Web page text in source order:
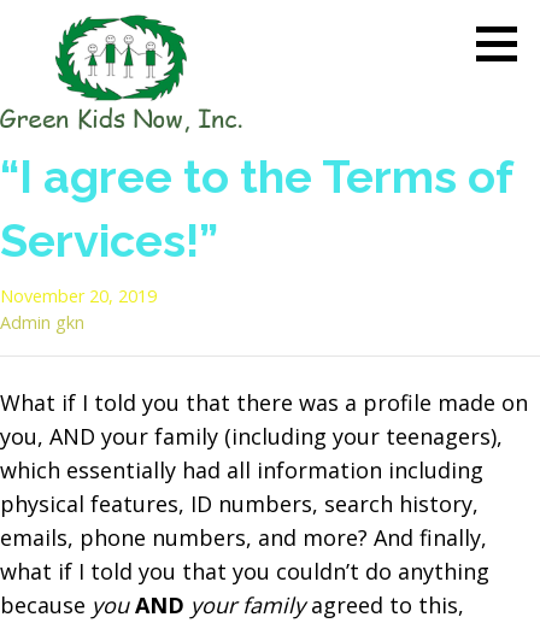
content
the Charge in Environmental
“I agree to the Terms of
Services!”
November 20, 2019
Admin gkn
What if I told you that there was a profile made on
you, AND your family (including your teenagers),
which essentially had all information including
physical features, ID numbers, search history,
emails, phone numbers, and more? And finally,
what if I told you that you couldn’t do anything
because youAND your familyagreed to this,